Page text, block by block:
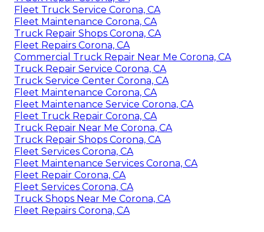
Fleet Truck Service Corona, CA
Fleet Maintenance Corona, CA
Truck Repair Shops Corona, CA
Fleet Repairs Corona, CA
Commercial Truck Repair Near Me Corona, CA
Truck Repair Service Corona, CA
Truck Service Center Corona, CA
Fleet Maintenance Corona, CA
Fleet Maintenance Service Corona, CA
Fleet Truck Repair Corona, CA
Truck Repair Near Me Corona, CA
Truck Repair Shops Corona, CA
Fleet Services Corona, CA
Fleet Maintenance Services Corona, CA
Fleet Repair Corona, CA
Fleet Services Corona, CA
Truck Shops Near Me Corona, CA
Fleet Repairs Corona, CA